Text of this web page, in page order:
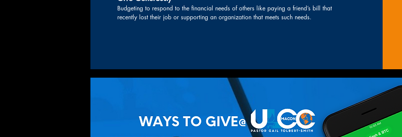
Budgeting to respond to the financial needs of others like paying a friend’s bill that
recently lost their job or supporting an organization that meets such needs.